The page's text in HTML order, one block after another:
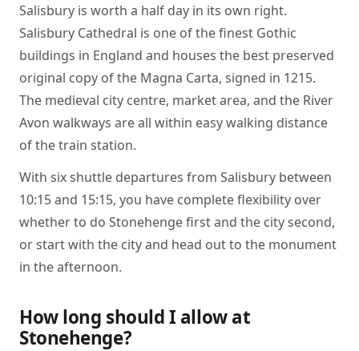
Salisbury is worth a half day in its own right.
Salisbury Cathedral is one of the finest Gothic
buildings in England and houses the best preserved
original copy of the Magna Carta, signed in 1215.
The medieval city centre, market area, and the River
Avon walkways are all within easy walking distance
of the train station.
With six shuttle departures from Salisbury between
10:15 and 15:15, you have complete flexibility over
whether to do Stonehenge first and the city second,
or start with the city and head out to the monument
in the afternoon.
How long should I allow at
Stonehenge?